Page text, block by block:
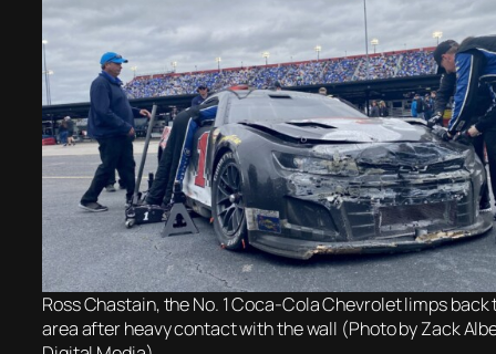
Ross Chastain, the No. 1 Coca-Cola Chevrolet limps
area after heavy contact with the wall (Photo by Zack